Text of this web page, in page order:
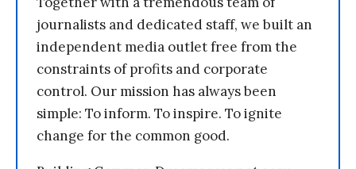
journalists and dedicated staff, we built an
independent media outlet free from the
constraints of profits and corporate
control. Our mission has always been
simple: To inform. To inspire. To ignite
change for the common good.